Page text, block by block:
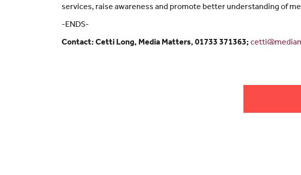
services, raise awareness and promote better understanding of
-ENDS-
Contact: Cetti Long, Media Matters, 01733 371363;